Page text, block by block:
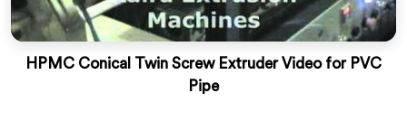
HPMC Conical Twin Screw Extruder Video for PVC
Pipe